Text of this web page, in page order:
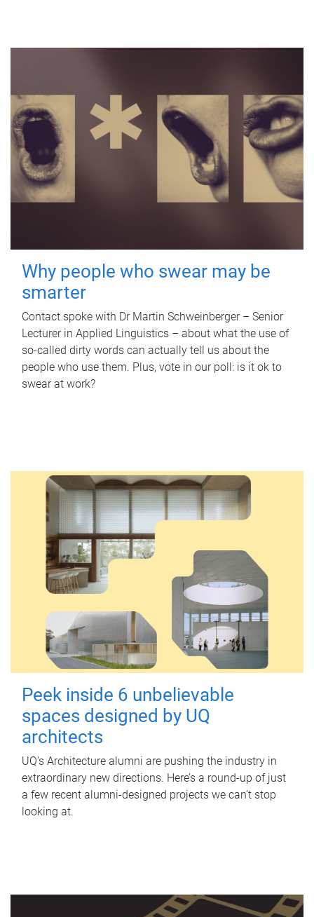
Why people who swear may be
smarter
Contact spoke with Dr Martin Schweinberger – Senior
Lecturer in Applied Linguistics – about what the use of
so-called dirty words can actually tell us about the
people who use them. Plus, vote in our poll: is it ok to
swear at work?
Peek inside 6 unbelievable
spaces designed by UQ
architects
UQ's Architecture alumni are pushing the industry in
extraordinary new directions. Here’s a round-up of just
a few recent alumni-designed projects we can’t stop
looking at.